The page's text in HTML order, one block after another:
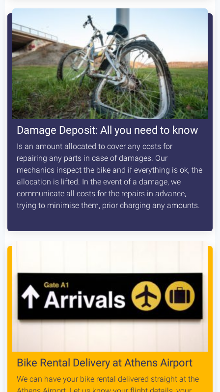
Damage Deposit: All you need to know
Is an amount allocated to cover any costs for
repairing any parts in case of damages. Our
mechanics inspect the bike and if everything is ok, the
allocation is lifted. In the event of a damage, we
communicate all costs for the repairs in advance,
trying to minimise them, prior charging any amounts.
Bike Rental Delivery at Athens Airport
We can have your bike rental delivered straight at the